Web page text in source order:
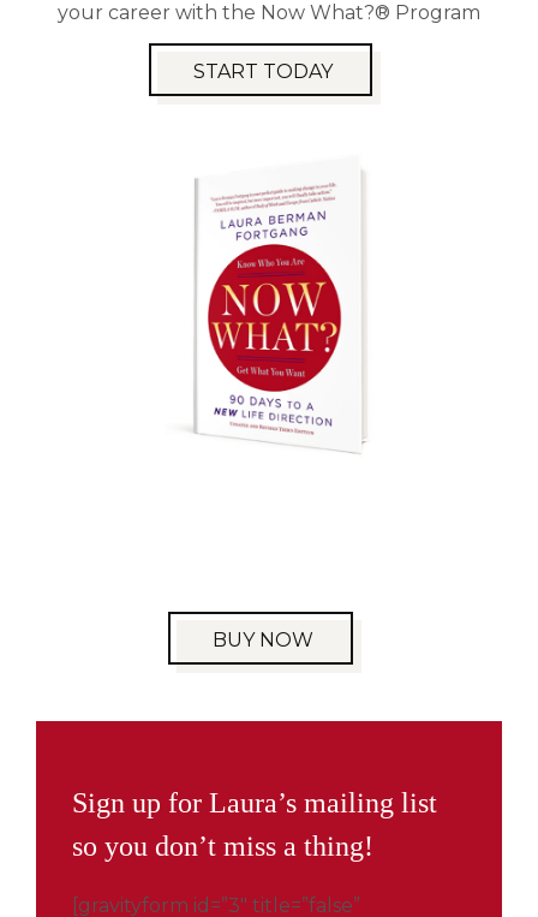
your career with the Now What?® Program
START TODAY
BUY NOW
Sign up for Laura’s mailing list
so you don’t miss a thing!
[gravityform id=”3″ title=”false”